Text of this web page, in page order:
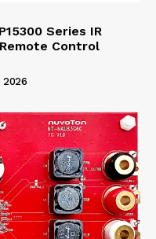
Series IR
Control
2026